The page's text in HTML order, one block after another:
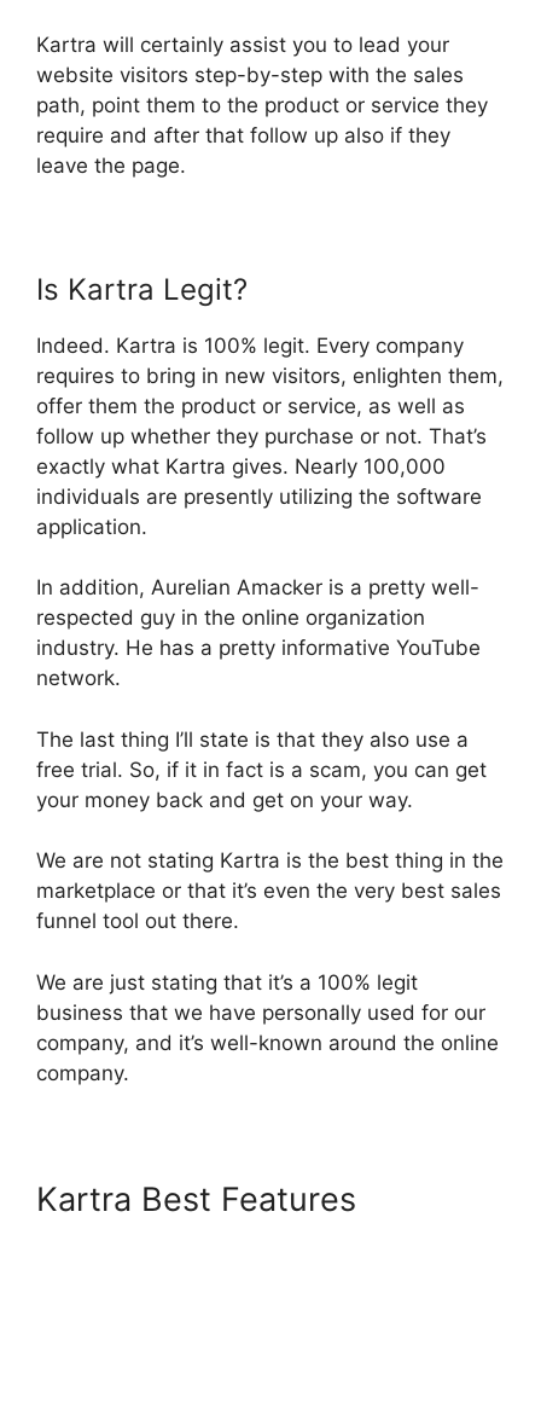
Kartra will certainly assist you to lead your
website visitors step-by-step with the sales
path, point them to the product or service they
require and after that follow up also if they
leave the page.
Is Kartra Legit?
Indeed. Kartra is 100% legit. Every company
requires to bring in new visitors, enlighten them,
offer them the product or service, as well as
follow up whether they purchase or not. That’s
exactly what Kartra gives. Nearly 100,000
individuals are presently utilizing the software
application.
In addition, Aurelian Amacker is a pretty well-
respected guy in the online organization
industry. He has a pretty informative YouTube
network.
The last thing I’ll state is that they also use a
free trial. So, if it in fact is a scam, you can get
your money back and get on your way.
We are not stating Kartra is the best thing in the
marketplace or that it’s even the very best sales
funnel tool out there.
We are just stating that it’s a 100% legit
business that we have personally used for our
company, and it’s well-known around the online
company.
Kartra Best Features